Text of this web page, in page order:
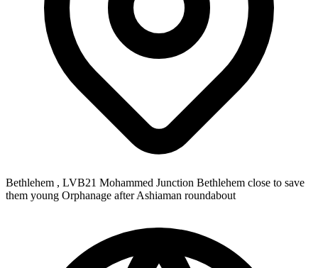
Bethlehem , LVB21 Mohammed Junction Bethlehem close to save
them young Orphanage after Ashiaman roundabout